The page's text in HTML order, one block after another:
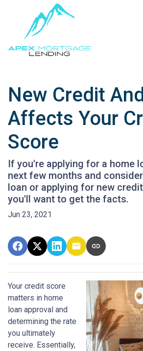
New Credit
Affects Your
Score
If you're applying for a home
next few months and
loan or applying for new
you'll want to get the facts.
Jun 23, 2021
Your credit score
matters in home
loan approval and
determining the rate
you ultimately
receive. Essentially,